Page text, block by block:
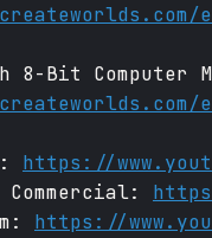
8-Bit Computer
https://
https://